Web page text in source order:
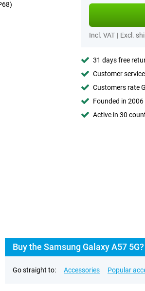
Incl. VAT | Excl.
31 days free
Customer
Customers rate
Founded in
Active in 30
Buy the Samsung Galaxy A57
Go straight to: Accessories Popular